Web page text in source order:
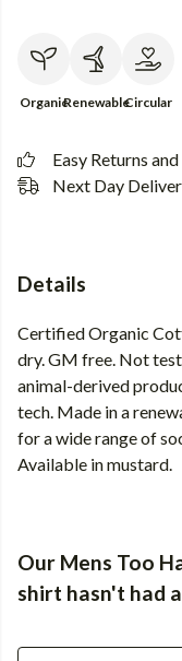
OrganicRenewableCircular
Easy Returns
Next Day
Details
Certified Organic
dry. GM free. Not
animal-derived
tech. Made in a
for a wide range of
Available in mustard.
Our Mens Too
shirt hasn't had